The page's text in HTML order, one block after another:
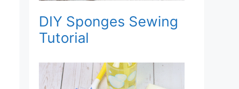
DIY Sponges Sewing
Tutorial